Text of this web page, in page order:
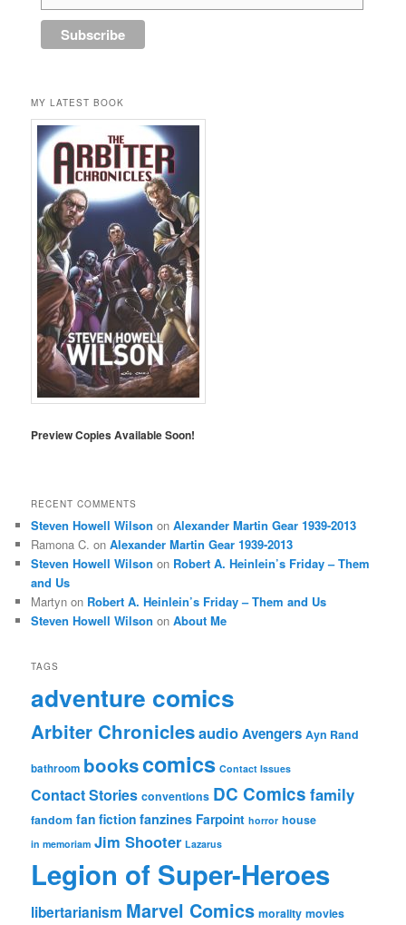
MY LATEST BOOK
Preview Copies Available Soon!
RECENT COMMENTS
Steven Howell Wilson onAlexander Martin Gear 1939-2013
Ramona C. onAlexander Martin Gear 1939-2013
Steven Howell Wilson on Robert A. Heinlein’s Friday – Them
and Us
Martyn on Robert A. Heinlein’s Friday – Them and Us
Steven Howell Wilson onAbout Me
TAGS
adventure comics
Arbiter ChroniclesaudioAvengers Ayn Rand
bathroom bookscomics Contact Issues
Contact Stories conventions DC Comics family
fandom fan fiction fanzines Farpoint horror house
in memoriam Jim Shooter Lazarus
Legion of Super-Heroes
libertarianism Marvel Comics morality movies